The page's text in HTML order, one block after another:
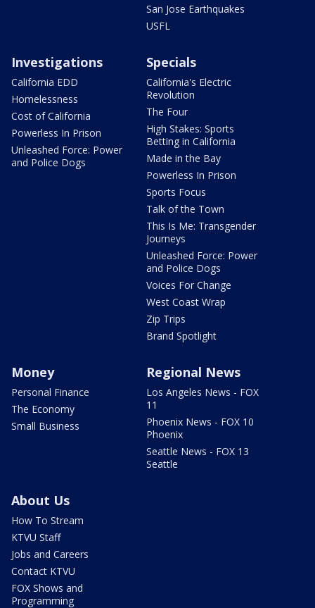
San Jose Earthquakes
USFL
Investigations
California EDD
Homelessness
Cost of California
Powerless In Prison
Unleashed Force: Power
and Police Dogs
Specials
California's Electric
Revolution
The Four
High Stakes: Sports
Betting in California
Made in the Bay
Powerless In Prison
Sports Focus
Talk of the Town
This Is Me: Transgender
Journeys
Unleashed Force: Power
and Police Dogs
Voices For Change
West Coast Wrap
Zip Trips
Brand Spotlight
Money
Personal Finance
The Economy
Small Business
Regional News
Los Angeles News - FOX
11
Phoenix News - FOX 10
Phoenix
Seattle News - FOX 13
Seattle
About Us
How To Stream
KTVU Staff
Jobs and Careers
Contact KTVU
FOX Shows and
Programming